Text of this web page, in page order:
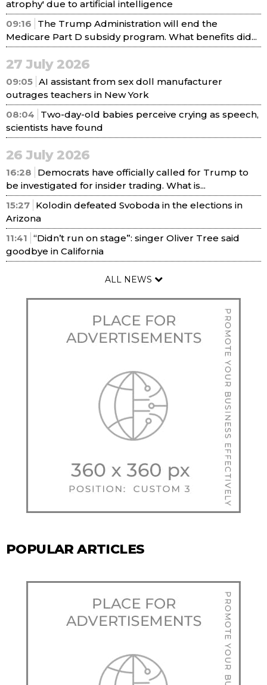
atrophy' due to artificial intelligence
09:16
The Trump Administration will end the
Medicare Part D subsidy program. What benefits did...
27 July 2026
09:05 AI assistant from sex doll manufacturer
outrages teachers in New York
08:04
Two-day-old babies perceive crying as speech,
scientists have found
26 July 2026
16:28
Democrats have officially called for Trump to
be investigated for insider trading. What is...
15:27 Kolodin defeated Svoboda in the elections in
Arizona
11:41 “Didn’t run on stage”: singer Oliver Tree said
goodbye in California
ALL NEWS
POPULAR ARTICLES